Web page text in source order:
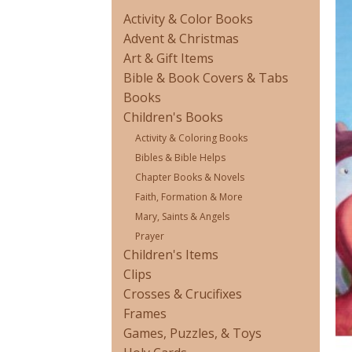
Activity & Color Books
Advent & Christmas
Art & Gift Items
Bible & Book Covers & Tabs
Books
Children's Books
Activity & Coloring Books
Bibles & Bible Helps
Chapter Books & Novels
Faith, Formation & More
Mary, Saints & Angels
Prayer
Children's Items
Clips
Crosses & Crucifixes
Frames
Games, Puzzles, & Toys